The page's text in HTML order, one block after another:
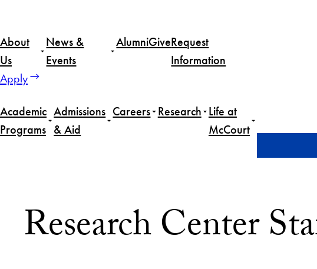
About
Us
News &
Events
AlumniGiveRequest
Information
Apply
Academic
Programs
Admissions
& Aid
Careers Research Life at
McCourt
Research Center